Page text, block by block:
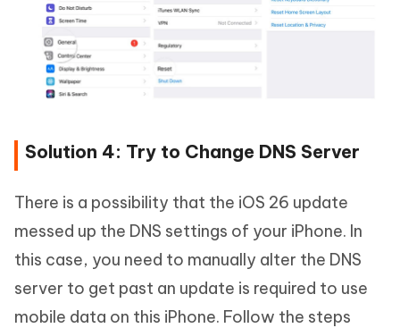
Solution 4: Try to Change DNS Server
There is a possibility that the iOS 26 update
messed up the DNS settings of your iPhone. In
this case, you need to manually alter the DNS
server to get past an update is required to use
mobile data on this iPhone. Follow the steps